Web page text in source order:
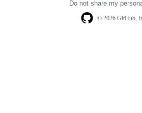
© 2026 GitHub,
Do not share my